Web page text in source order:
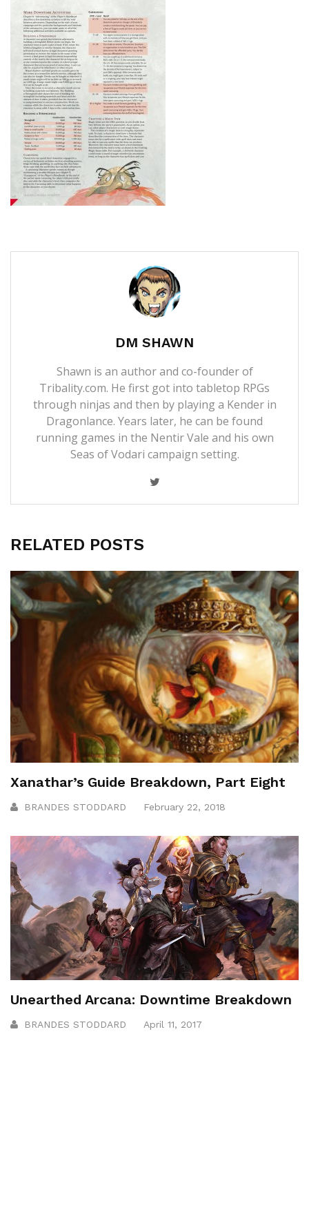
DM SHAWN
Shawn is an author and co-founder of
Tribality.com. He first got into tabletop RPGs
through ninjas and then by playing a Kender in
Dragonlance. Years later, he can be found
running games in the Nentir Vale and his own
Seas of Vodari campaign setting.
RELATED POSTS
Xanathar’s Guide Breakdown, Part Eight
BRANDES STODDARD February 22, 2018
Unearthed Arcana: Downtime Breakdown
BRANDES STODDARD April 11, 2017